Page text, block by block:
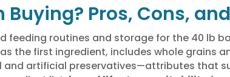
Buying? Pros, Cons,
feeding routines and storage for the 40 lb
the first ingredient, includes whole grains
and artificial preservatives—attributes that